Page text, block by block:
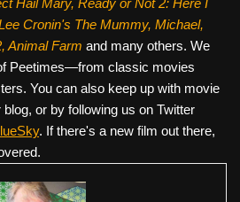
Hail Mary, Ready or Not 2: Here I
Cronin's The Mummy, Michael,
Animal Farm and many others. We
Peetimes—from classic movies
You can also keep up with movie
or by following us on Twitter
. If there's a new film out there,